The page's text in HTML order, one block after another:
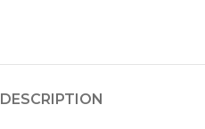
DESCRIPTION